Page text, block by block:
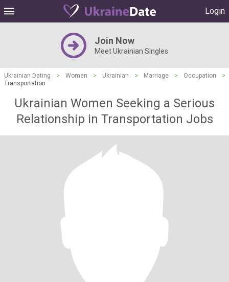
Login
Join Now
Meet Ukrainian Singles
Ukrainian Dating > Women > Ukrainian > Marriage > Occupation
>
Transportation
Ukrainian Women Seeking a Serious
Relationship in Transportation Jobs